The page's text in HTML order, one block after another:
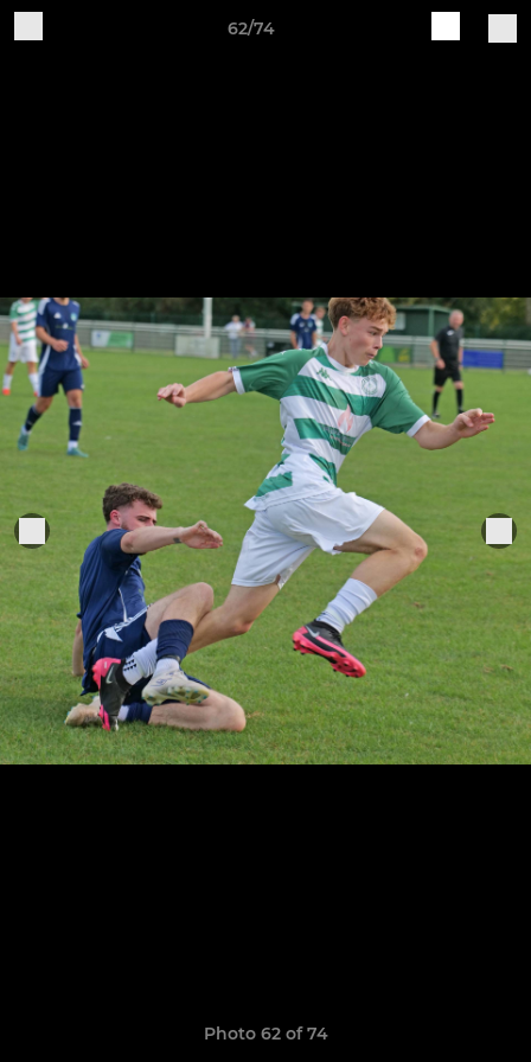
62/74
Photo 62 of 74